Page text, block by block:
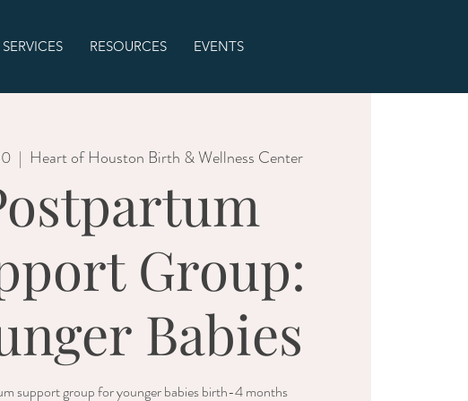
SERVICES RESOURCES EVENTS
  |
Heart of Houston Birth & Wellness Center
Group:
Babies
support group for younger babies birth-4 months